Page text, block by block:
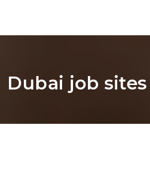
Dubai job